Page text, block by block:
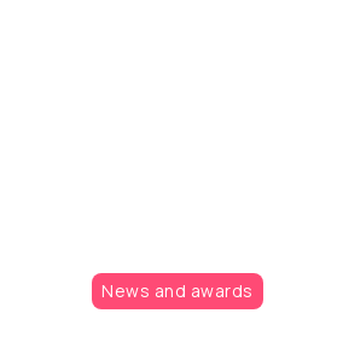
News and awards